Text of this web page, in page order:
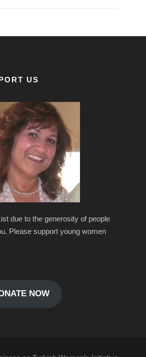
US
due to the generosity of people
Please support young women
NOW